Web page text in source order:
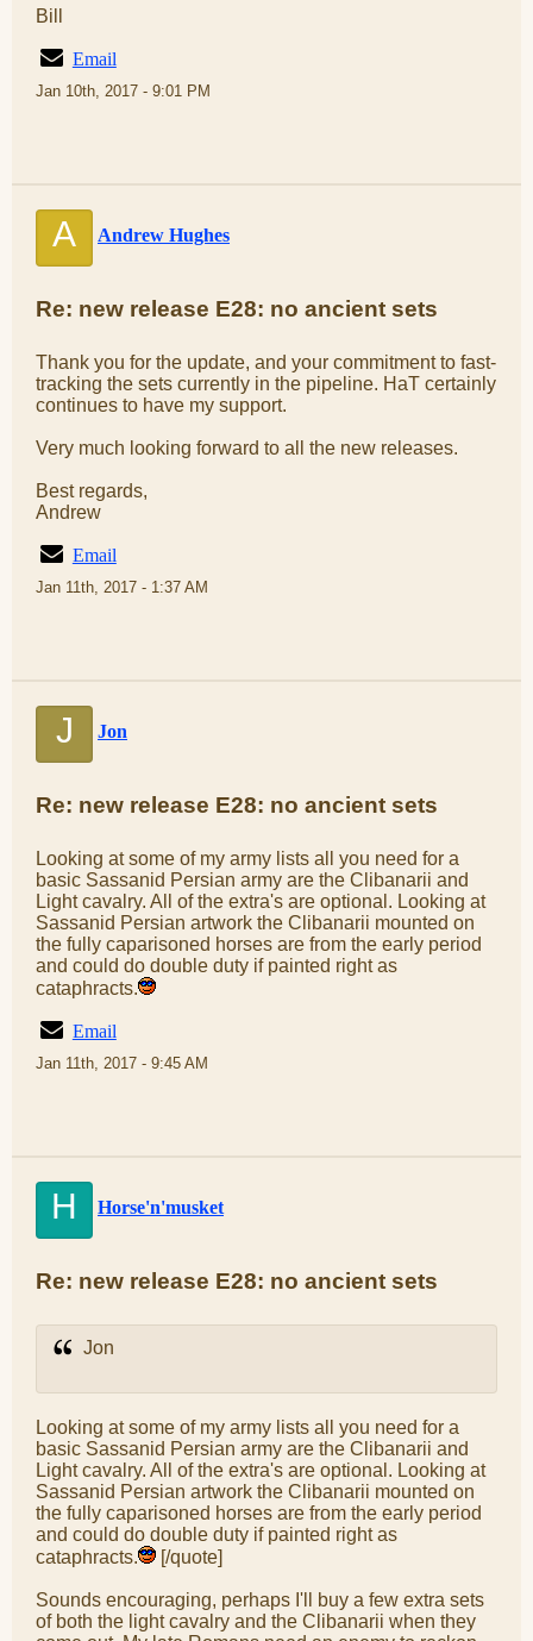
Bill
Email
Jan 10th, 2017 - 9:01 PM
A Andrew Hughes
Re: new release E28: no ancient sets
Thank you for the update, and your commitment to fast-
tracking the sets currently in the pipeline. HaT certainly
continues to have my support.
Very much looking forward to all the new releases.
Best regards,
Andrew
Email
Jan 11th, 2017 - 1:37 AM
J Jon
Re: new release E28: no ancient sets
Looking at some of my army lists all you need for a
basic Sassanid Persian army are the Clibanarii and
Light cavalry. All of the extra's are optional. Looking at
Sassanid Persian artwork the Clibanarii mounted on
the fully caparisoned horses are from the early period
and could do double duty if painted right as
cataphracts.
Email
Jan 11th, 2017 - 9:45 AM
H Horse'n'musket
Re: new release E28: no ancient sets
Jon
Looking at some of my army lists all you need for a
basic Sassanid Persian army are the Clibanarii and
Light cavalry. All of the extra's are optional. Looking at
Sassanid Persian artwork the Clibanarii mounted on
the fully caparisoned horses are from the early period
and could do double duty if painted right as
cataphracts.
[/quote]
Sounds encouraging, perhaps I'll buy a few extra sets
of both the light cavalry and the Clibanarii when they